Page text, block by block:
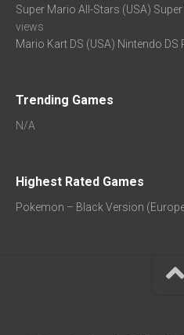
Super Mario All-Stars (USA)
views
Mario Kart DS (USA) Nintendo DS
Trending Games
N/A
Highest Rated Games
Pokemon – Black Version